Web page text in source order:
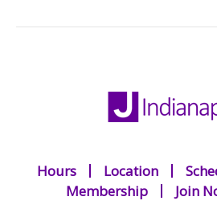
Hours Location
Membership
Join